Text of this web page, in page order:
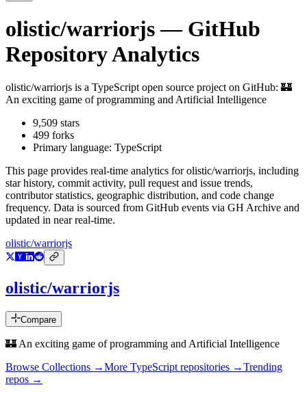
olistic/warriorjs— GitHub
Repository Analytics
olistic/warriorjs is a TypeScript open source project on GitHub: 🏰
An exciting game of programming and Artificial Intelligence
9,509 stars
499 forks
Primary language: TypeScript
This page provides real-time analytics forolistic/warriorjs, including
star history, commit activity, pull request and issue trends,
contributor statistics, geographic distribution, and code change
frequency. Data is sourced from GitHub events via GH Archive and
updated in near real-time.
olistic/warriorjs
olistic/warriorjs
Compare
🏰 An exciting game of programming and Artificial Intelligence
Browse Collections →More TypeScript repositories →Trending
repos →